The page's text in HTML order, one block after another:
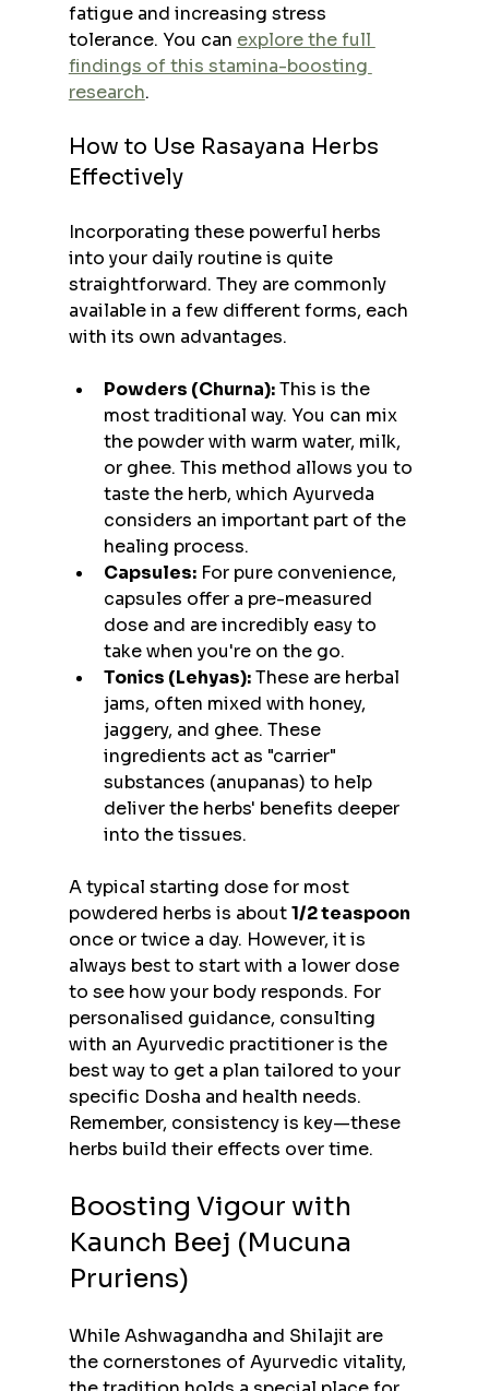
fatigue and increasing stress
tolerance. You can explore the full
findings of this stamina-boosting
research.
How to Use Rasayana Herbs
Effectively
Incorporating these powerful herbs
into your daily routine is quite
straightforward. They are commonly
available in a few different forms, each
with its own advantages.
Powders (Churna): This is the
most traditional way. You can mix
the powder with warm water, milk,
or ghee. This method allows you to
taste the herb, which Ayurveda
considers an important part of the
healing process.
Capsules: For pure convenience,
capsules offer a pre-measured
dose and are incredibly easy to
take when you're on the go.
Tonics (Lehyas): These are herbal
jams, often mixed with honey,
jaggery, and ghee. These
ingredients act as "carrier"
substances (anupanas) to help
deliver the herbs' benefits deeper
into the tissues.
A typical starting dose for most
powdered herbs is about 1/2 teaspoon
once or twice a day. However, it is
always best to start with a lower dose
to see how your body responds. For
personalised guidance, consulting
with an Ayurvedic practitioner is the
best way to get a plan tailored to your
specific Dosha and health needs.
Remember, consistency is key—these
herbs build their effects over time.
Boosting Vigour with
Kaunch Beej (Mucuna
Pruriens)
While Ashwagandha and Shilajit are
the cornerstones of Ayurvedic vitality,